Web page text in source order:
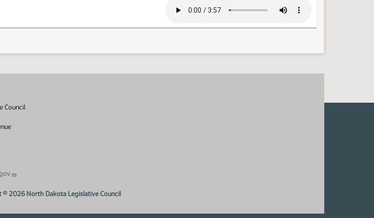
Council
Council Facebook link
Council Instagram link
© 2026 North Dakota Legislative Council